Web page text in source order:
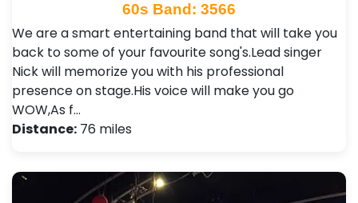
60s Band: 3566
We are a smart entertaining band that will take you
back to some of your favourite song's.Lead singer
Nick will memorize you with his professional
presence on stage.His voice will make you go
WOW,As f…
Distance: 76 miles